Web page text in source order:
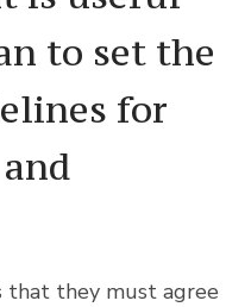
to set the
for
that they must agree